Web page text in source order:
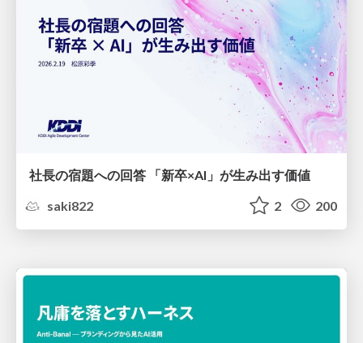
社長の宿題への回答 「新卒×AI」が生み出す価値
saki822
2 200